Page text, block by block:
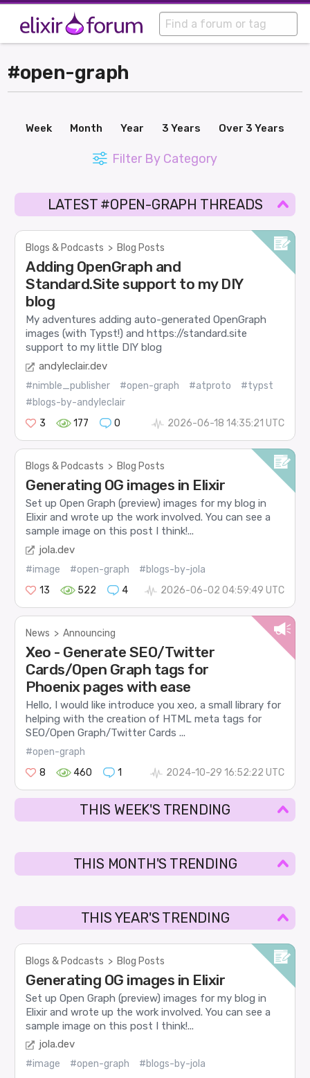
#open-graph
Week Month Year 3 Years Over 3 Years
Filter By Category
LATEST #OPEN-GRAPH THREADS
Blogs & Podcasts > Blog Posts
Adding OpenGraph and
Standard.Site support to my DIY
blog
My adventures adding auto-generated OpenGraph
images (with Typst!) and https://standard.site
support to my little DIY blog
andyleclair.dev
#nimble_publisher #open-graph #atproto
#typst
#blogs-by-andyleclair
3
177 0 2026-06-18 14:35:21 UTC
Blogs & Podcasts > Blog Posts
Generating OG images in Elixir
Set up Open Graph (preview) images for my blog in
Elixir and wrote up the work involved. You can see a
sample image on this post I think!...
jola.dev
#image #open-graph
#blogs-by-jola
13
522 4 2026-06-02 04:59:49 UTC
News > Announcing
Xeo - Generate SEO/Twitter
Cards/Open Graph tags for
Phoenix pages with ease
Hello, I would like introduce you xeo, a small library for
helping with the creation of HTML meta tags for
SEO/Open Graph/Twitter Cards ...
#open-graph
8
460 1 2024-10-29 16:52:22 UTC
THIS WEEK'S TRENDING
THIS MONTH'S TRENDING
THIS YEAR'S TRENDING
Blogs & Podcasts > Blog Posts
Generating OG images in Elixir
Set up Open Graph (preview) images for my blog in
Elixir and wrote up the work involved. You can see a
sample image on this post I think!...
jola.dev
#image #open-graph
#blogs-by-jola